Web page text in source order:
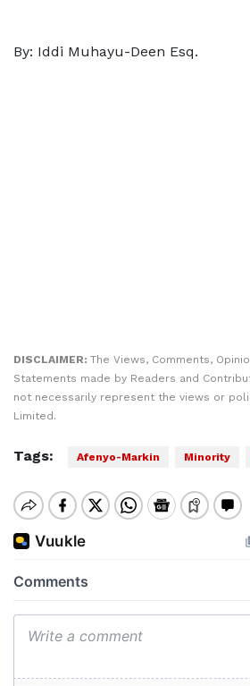
By: Iddi Muhayu-Deen Esq.
DISCLAIMER: The Views, Comments,
Statements made by Readers and
not necessarily represent the views or
Limited.
Tags: Afenyo-Markin Minority